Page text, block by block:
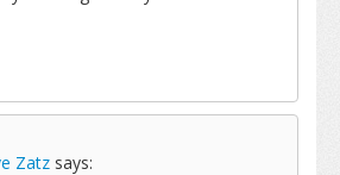
Zatz says: